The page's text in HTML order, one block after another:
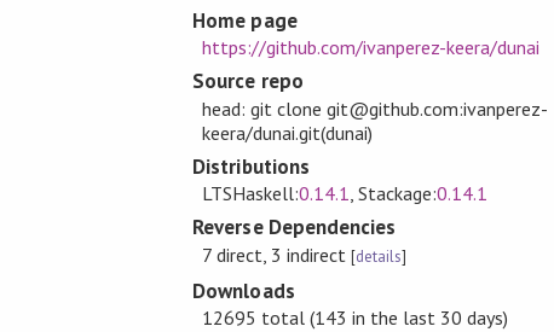
Home page
https://github.com/ivanperez-keera/dunai
Source repo
head: git clone git@github.com:ivanperez-
keera/dunai.git(dunai)
Distributions
LTSHaskell:0.14.1, Stackage:0.14.1
Reverse Dependencies
7 direct, 3 indirect[details]
Downloads
12695 total (143 in the last 30 days)